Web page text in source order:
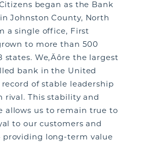
began as the Bank
Johnston County, North
a single office, First
to more than 500
states. We,Äôre the largest
bank in the United
of stable leadership
rival. This stability and
allows us to remain true to
to our customers and
long-term value